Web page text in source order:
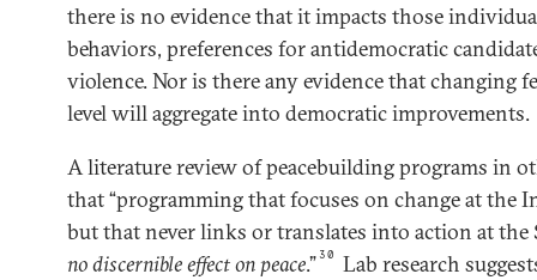
there is no evidence that it impacts those
behaviors, preferences for antidemocratic
violence. Nor is there any evidence that changing
level will aggregate into democratic improvements.
A literature review of peacebuilding programs in
that “programming that focuses on change at the
but that never links or translates into action at the
no discernible effecton peace.”30
Lab research